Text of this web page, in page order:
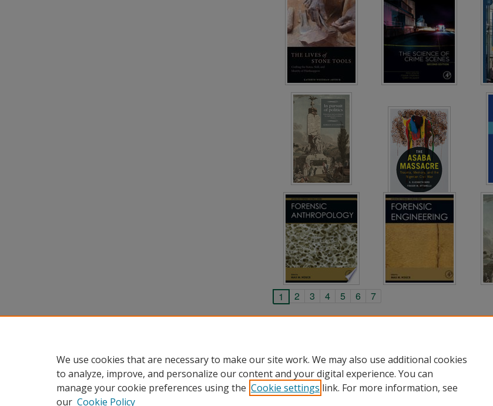
1 2 3 4 5 6 7
We use cookies that are necessary to make our site work. We may also use additional cookies
to analyze, improve, and personalize our content and your digital experience. You can
manage your cookie preferences using the Cookie settings link. For more information, see
our Cookie Policy